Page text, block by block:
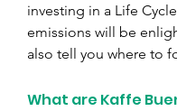
investing in a Life
emissions will be
also tell you where to
What are Kaffe